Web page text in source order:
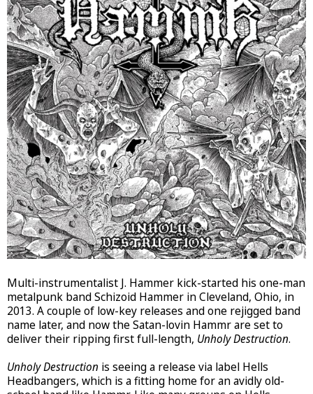
Multi-instrumentalist J. Hammer kick-started his one-man
metalpunk band Schizoid Hammer in Cleveland, Ohio, in
2013. A couple of low-key releases and one rejigged band
name later, and now the Satan-lovin Hammr are set to
deliver their ripping first full-length, Unholy Destruction.
Unholy Destruction is seeing a release via label Hells
Headbangers, which is a fitting home for an avidly old-